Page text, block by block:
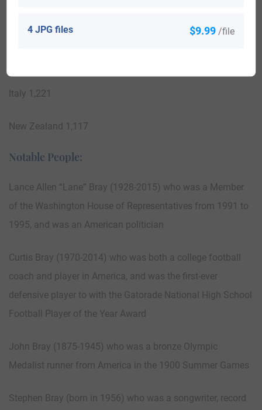
France 2,731
Italy 1,221
New Zealand 1,117
Notable People:
Lance Allen “Lane” Bray (1928-2015) who was a Member
of the Washington House of Representatives from 1991 to
1995, and was an American politician
Curtis Bray (1970-2014) who was both a college football
coach and player in America, and was the first-ever
defensive player to with the Gatorade National High School
Football Player of the Year Award
John Bray (1875-1945) who was a bronze Olympic
Medalist runner from America in the 1900 Summer Games
Stephen Bray (born in 1956) who was a songwriter, record
4 JPG files $9.99 /file